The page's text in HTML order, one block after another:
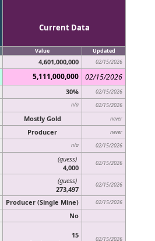
Current Data
Value Updated
4,601,000,000 02/15/2026
5,111,000,000 02/15/2026
30% 02/15/2026
n/a 02/15/2026
Mostly Gold never
Producer never
n/a 02/15/2026
(guess)
4,000
02/15/2026
(guess)
273,497
02/15/2026
Producer (Single Mine) 02/15/2026
No
15 02/15/2026